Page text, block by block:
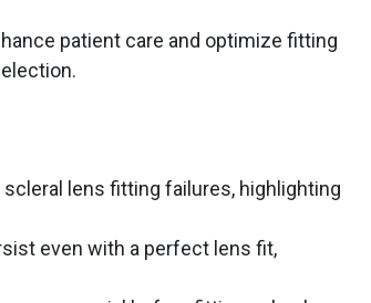
patient care and optimize fitting
lens fitting failures, highlighting
even with a perfect lens fit,